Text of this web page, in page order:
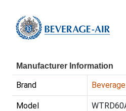
Manufacturer Information
Brand
Model